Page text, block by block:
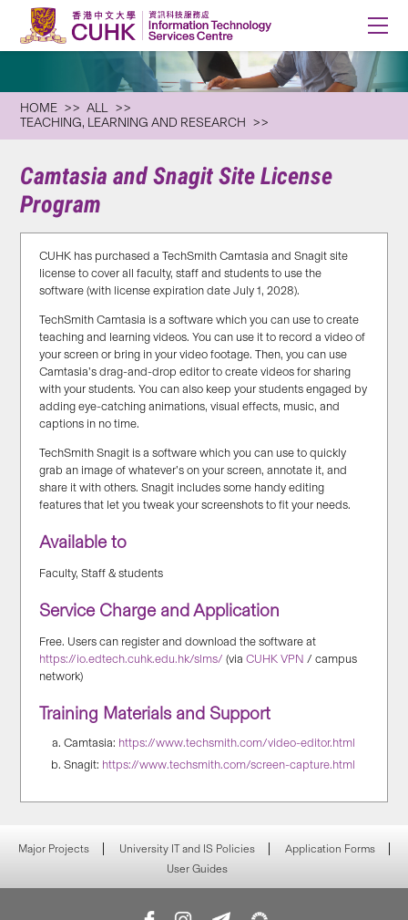
HOME
ALL
TEACHING, LEARNING AND RESEARCH
Camtasia and Snagit Site License
Program
CUHK has purchased a TechSmith Camtasia and Snagit site
license to cover all faculty, staff and students to use the
software (with license expiration date July 1, 2028).
TechSmith Camtasia is a software which you can use to create
teaching and learning videos. You can use it to record a video of
your screen or bring in your video footage. Then, you can use
Camtasia’s drag-and-drop editor to create videos for sharing
with your students. You can also keep your students engaged by
adding eye-catching animations, visual effects, music, and
captions in no time.
TechSmith Snagit is a software which you can use to quickly
grab an image of whatever’s on your screen, annotate it, and
share it with others. Snagit includes some handy editing
features that let you tweak your screenshots to fit your needs.
Available to
Faculty, Staff & students
Service Charge and Application
Free. Users can register and download the software at
https://io.edtech.cuhk.edu.hk/slms/ (viaCUHK VPN / campus
network)
Training Materials and Support
Camtasia: https://www.techsmith.com/video-editor.html
Snagit: https://www.techsmith.com/screen-capture.html
Major Projects University IT and IS Policies
Application Forms
User Guides